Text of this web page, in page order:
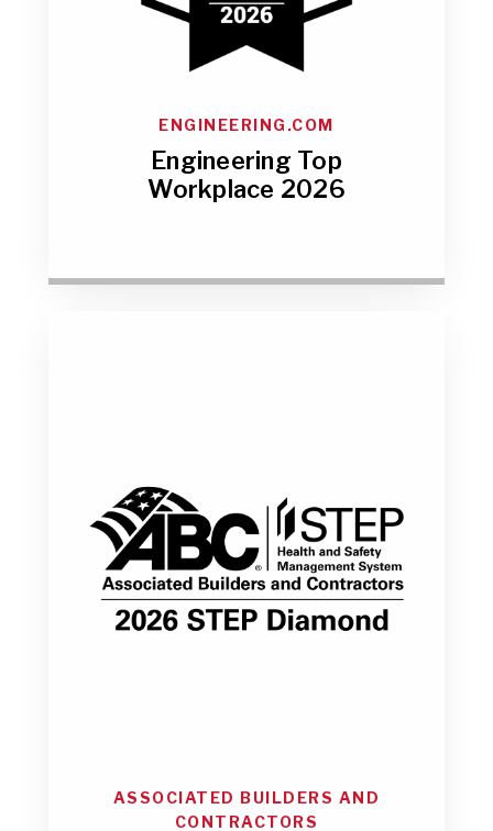
ENGINEERING.COM
Engineering Top
Workplace 2026
ASSOCIATED BUILDERS AND
CONTRACTORS